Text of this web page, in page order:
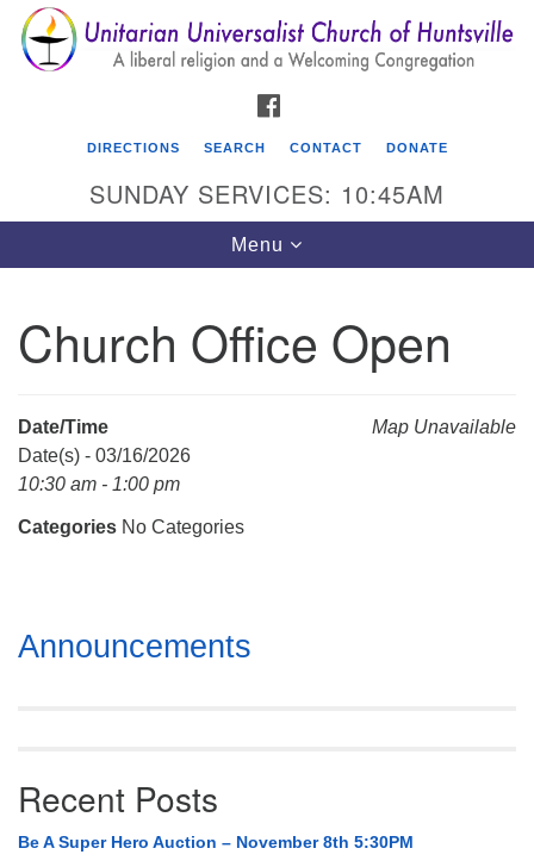
Search
for:
Search
Google
Map
Unitarian Universalist Church of Huntsville
(256) 534-0508
DIRECTIONS SEARCH CONTACT DONATE
SUNDAY SERVICES: 10:45AM
Toggle
navigation
Menu
Church Office Open
Map Unavailable
Date/Time
Date(s) - 03/16/2026
10:30 am - 1:00 pm
Categories No Categories
Section
Navigation
Announcements
Recent Posts
Be A Super Hero Auction – November 8th 5:30PM